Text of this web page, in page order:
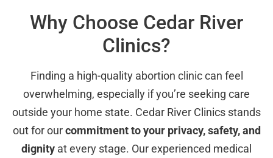
Why Choose Cedar River
Clinics?
Finding a high-quality abortion clinic can feel
overwhelming, especially if you’re seeking care
outside your home state. Cedar River Clinics stands
out for ourcommitment to your privacy, safety, and
dignity at every stage. Our experienced medical